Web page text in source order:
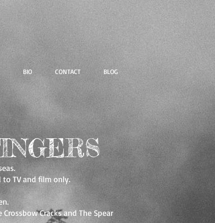
BIO CONTACT BLOG
TV and film only.
Cracks and The Spear